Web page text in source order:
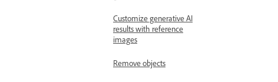
Customize generative AI
results with reference
images
Remove objects